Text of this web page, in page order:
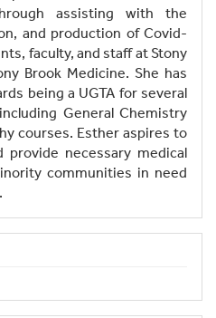
assisting with the
and production of Covid-
faculty, and staff at Stony
Brook Medicine. She has
being a UGTA for several
General Chemistry
courses. Esther aspires to
provide necessary medical
communities in need